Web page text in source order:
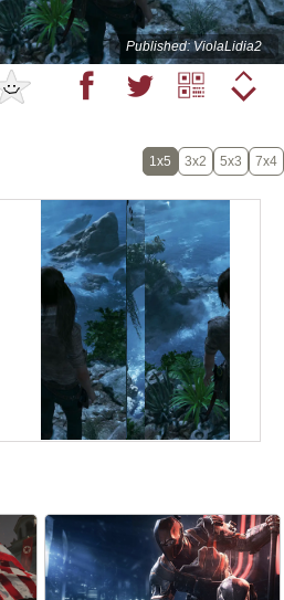
Published: ViolaLidia2
1x5 3x2 5x3 7x4